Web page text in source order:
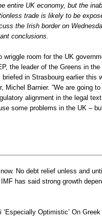
entire UK economy, but the
trade is likely to be
the Irish border on
conclusions.
wriggle room for the UK
the leader of the Greens in the
briefed in Strasbourg earlier this
Michel Barnier. “We are going
alignment in the legal
some problems in the UK –
No debt relief unless and
has said strong growth
‘Especially Optimistic’ On